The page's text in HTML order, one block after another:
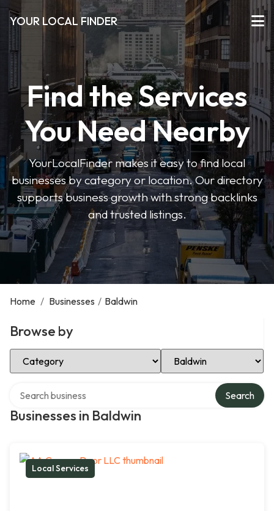
YOUR LOCAL FINDER
Find the Services
You Need Nearby
YourLocalFinder makes it easy to find local
businesses by category or location. Our directory
supports business growth with strong backlinks
and trusted listings.
Home / Businesses / Baldwin
Browse by
Select Category Select Location
Businesses in Baldwin
Search
Local Services